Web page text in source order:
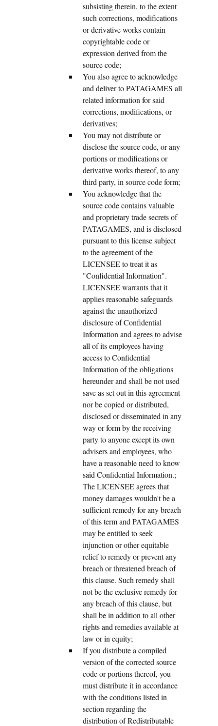
subsisting therein, to the extent
such corrections, modifications
or derivative works contain
copyrightable code or
expression derived from the
source code;
You also agree to acknowledge
and deliver to PATAGAMES all
related information for said
corrections, modifications, or
derivatives;
You may not distribute or
disclose the source code, or any
portions or modifications or
derivative works thereof, to any
third party, in source code form;
You acknowledge that the
source code contains valuable
and proprietary trade secrets of
PATAGAMES, and is disclosed
pursuant to this license subject
to the agreement of the
LICENSEE to treat it as
"Confidential Information".
LICENSEE warrants that it
applies reasonable safeguards
against the unauthorized
disclosure of Confidential
Information and agrees to advise
all of its employees having
access to Confidential
Information of the obligations
hereunder and shall be not used
save as set out in this agreement
nor be copied or distributed,
disclosed or disseminated in any
way or form by the receiving
party to anyone except its own
advisers and employees, who
have a reasonable need to know
said Confidential Information.;
The LICENSEE agrees that
money damages wouldn't be a
sufficient remedy for any breach
of this term and PATAGAMES
may be entitled to seek
injunction or other equitable
relief to remedy or prevent any
breach or threatened breach of
this clause. Such remedy shall
not be the exclusive remedy for
any breach of this clause, but
shall be in addition to all other
rights and remedies available at
law or in equity;
If you distribute a compiled
version of the corrected source
code or portions thereof, you
must distribute it in accordance
with the conditions listed in
section regarding the
distribution of Redistributable